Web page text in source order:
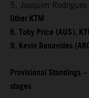
5. Joaquim
Other KTM
6. Toby Price (AUS),
9. Kevin Benavides
Provisional Standings
stages